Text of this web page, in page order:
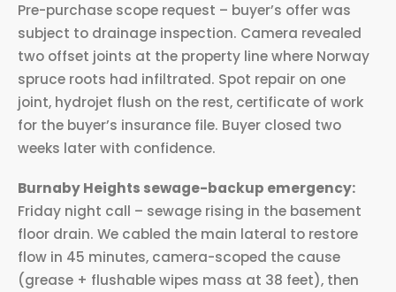
Pre-purchase scope request – buyer’s offer was
subject to drainage inspection. Camera revealed
two offset joints at the property line where Norway
spruce roots had infiltrated. Spot repair on one
joint, hydrojet flush on the rest, certificate of work
for the buyer’s insurance file. Buyer closed two
weeks later with confidence.
Burnaby Heights sewage-backup emergency:
Friday night call – sewage rising in the basement
floor drain. We cabled the main lateral to restore
flow in 45 minutes, camera-scoped the cause
(grease + flushable wipes mass at 38 feet), then